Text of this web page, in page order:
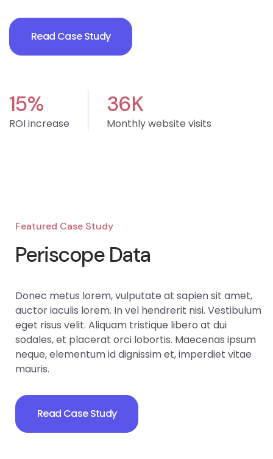
Read Case Study
15%
ROI increase
36K
Monthly website visits
Featured Case Study
Periscope Data
Donec metus lorem, vulputate at sapien sit amet,
auctor iaculis lorem. In vel hendrerit nisi. Vestibulum
eget risus velit. Aliquam tristique libero at dui
sodales, et placerat orci lobortis. Maecenas ipsum
neque, elementum id dignissim et, imperdiet vitae
mauris.
Read Case Study